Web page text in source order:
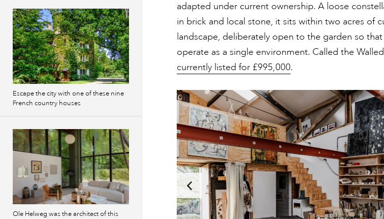
adapted under current ownership. A loose
in brick and local stone, it sits within two acres of
landscape, deliberately open to the garden so
operate as a single environment. Called the
currently listed for £995,000.
Escape the city with one of these nine
French country houses
Ole Helweg was the architect of this